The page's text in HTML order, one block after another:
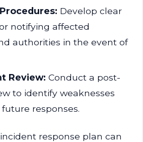
Develop clear
notifying affected
authorities in the event of
Review: Conduct a post-
to identify weaknesses
responses.
response plan can